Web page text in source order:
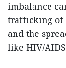
imbalance
trafficking of
and the
like HIV/